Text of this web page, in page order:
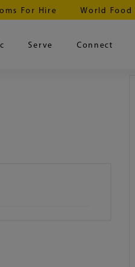
For Hire World Food
Serve Connect